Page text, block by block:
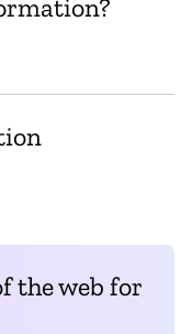
the web for